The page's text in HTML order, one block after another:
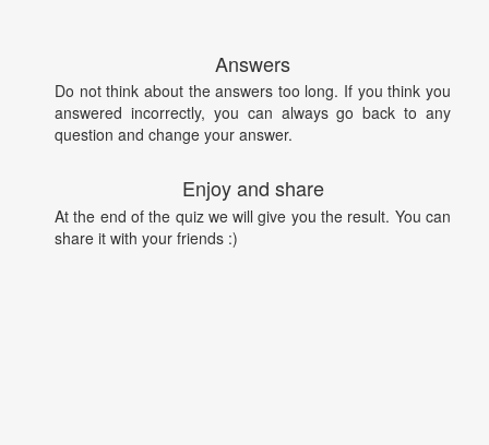
Answers
Do not think about the answers too long. If you think you
answered incorrectly, you can always go back to any
question and change your answer.
Enjoy and share
At the end of the quiz we will give you the result. You can
share it with your friends :)